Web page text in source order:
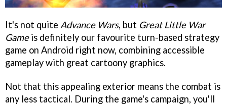
It's not quite Advance Wars, but Great Little War
Gameis definitely our favourite turn-based strategy
game on Android right now, combining accessible
gameplay with great cartoony graphics.
Not that this appealing exterior means the combat is
any less tactical. During the game's campaign, you'll